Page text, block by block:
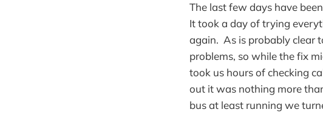
The last few days have
It took a day of trying
again. As is probably clear
problems, so while the fix
took us hours of checking
out it was nothing more
bus at least running we